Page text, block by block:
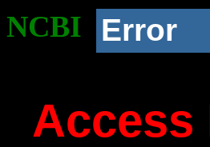
NCBI Error
Access